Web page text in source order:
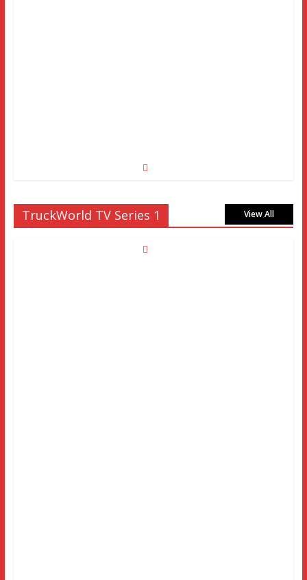
TruckWorld TV Series 1 View All